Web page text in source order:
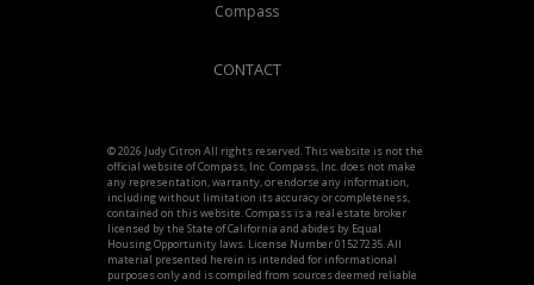
Compass
CONTACT
© 2026 Judy Citron All rights reserved. This website is not the
official website of Compass, Inc. Compass, Inc. does not make
any representation, warranty, or endorse any information,
including without limitation its accuracy or completeness,
contained on this website. Compass is a real estate broker
licensed by the State of California and abides by Equal
Housing Opportunity laws. License Number 01527235. All
material presented herein is intended for informational
purposes only and is compiled from sources deemed reliable